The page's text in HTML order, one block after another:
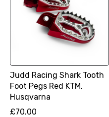
Judd Racing Shark Tooth
Foot Pegs Red KTM,
Husqvarna
£70.00